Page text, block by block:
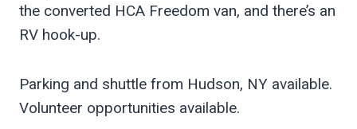
the converted HCA Freedom van, and there’s an
RV hook-up.
Parking and shuttle from Hudson, NY available.
Volunteer opportunities available.